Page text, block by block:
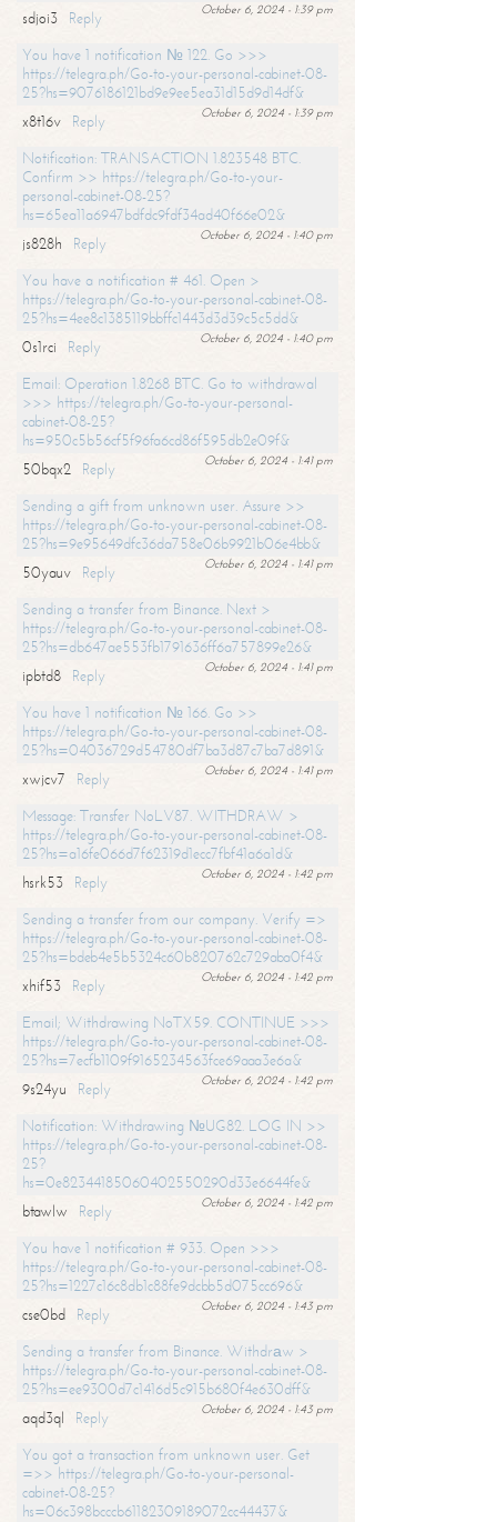
October 6, 2024 - 1:39 pm
sdjoi3
Reply
You have 1 notification № 122. Go >>>
https://telegra.ph/Go-to-your-personal-cabinet-08-
25?hs=9076186121bd9e9ee5ea31d15d9d14df&
October 6, 2024 - 1:39 pm
x8t16v
Reply
Notification: TRANSACTION 1.823548 BTC.
Confirm >> https://telegra.ph/Go-to-your-
personal-cabinet-08-25?
hs=65ea11a6947bdfdc9fdf34ad40f66e02&
October 6, 2024 - 1:40 pm
js828h
Reply
You have a notification # 461. Open >
https://telegra.ph/Go-to-your-personal-cabinet-08-
25?hs=4ee8c1385119bbffc1443d3d39c5c5dd&
October 6, 2024 - 1:40 pm
0s1rci
Reply
Email: Operation 1.8268 BTC. Go to withdrawal
>>> https://telegra.ph/Go-to-your-personal-
cabinet-08-25?
hs=950c5b56cf5f96fa6cd86f595db2e09f&
October 6, 2024 - 1:41 pm
50bqx2
Reply
Sending a gift from unknown user. Assure >>
https://telegra.ph/Go-to-your-personal-cabinet-08-
25?hs=9e95649dfc36da758e06b9921b06e4bb&
October 6, 2024 - 1:41 pm
50yauv
Reply
Sending a transfer from Binance. Next >
https://telegra.ph/Go-to-your-personal-cabinet-08-
25?hs=db647ae553fb1791636ff6a757899e26&
October 6, 2024 - 1:41 pm
ipbtd8
Reply
You have 1 notification № 166. Go >>
https://telegra.ph/Go-to-your-personal-cabinet-08-
25?hs=04036729d54780df7ba3d87c7ba7d891&
October 6, 2024 - 1:41 pm
xwjcv7
Reply
Message: Transfer NoLV87. WITHDRAW >
https://telegra.ph/Go-to-your-personal-cabinet-08-
25?hs=a16fe066d7f62319d1ecc7fbf41a6a1d&
October 6, 2024 - 1:42 pm
hsrk53
Reply
Sending a transfer from our company. Verify =>
https://telegra.ph/Go-to-your-personal-cabinet-08-
25?hs=bdeb4e5b5324c60b820762c729aba0f4&
October 6, 2024 - 1:42 pm
xhif53
Reply
Email; Withdrawing NoTX59. CONTINUE >>>
https://telegra.ph/Go-to-your-personal-cabinet-08-
25?hs=7ecfb1109f9165234563fce69aaa3e6a&
October 6, 2024 - 1:42 pm
9s24yu
Reply
Notification: Withdrawing №UG82. LOG IN >>
https://telegra.ph/Go-to-your-personal-cabinet-08-
25?
hs=0e82344185060402550290d33e6644fe&
October 6, 2024 - 1:42 pm
btawlw
Reply
You have 1 notification # 933. Open >>>
https://telegra.ph/Go-to-your-personal-cabinet-08-
25?hs=1227c16c8db1c88fe9dcbb5d075cc696&
October 6, 2024 - 1:43 pm
cse0bd
Reply
Sending a transfer from Binance. Withdrаw >
https://telegra.ph/Go-to-your-personal-cabinet-08-
25?hs=ee9300d7c1416d5c915b680f4e630dff&
October 6, 2024 - 1:43 pm
aqd3ql
Reply
You got a transaction from unknown user. Get
=>> https://telegra.ph/Go-to-your-personal-
cabinet-08-25?
hs=06c398bcccb61182309189072cc44437&